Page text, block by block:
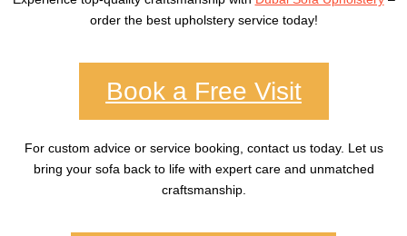
order the best upholstery service today!
Book a Free Visit
For custom advice or service booking, contact us today. Let us
bring your sofa back to life with expert care and unmatched
craftsmanship.